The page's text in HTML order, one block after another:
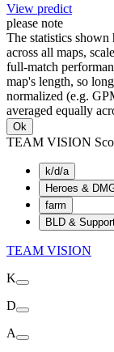
View predict
please note
The statistics shown
across all maps,
full-match
map's length, so
normalized (e.g.
averaged equally
Ok
TEAM VISION
k/d/a
Heroes &
farm
BLD &
TEAM VISION
K
D
A